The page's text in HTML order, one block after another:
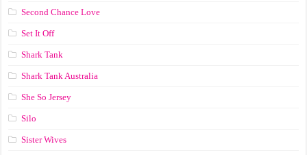
Second Chance Love
Set It Off
Shark Tank
Shark Tank Australia
She So Jersey
Silo
Sister Wives